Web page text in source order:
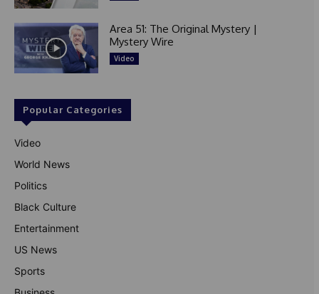
Area 51: The Original Mystery |
Mystery Wire
Video
Popular Categories
Video
World News
Politics
Black Culture
Entertainment
US News
Sports